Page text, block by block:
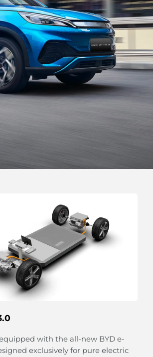
Style Central Armrest
is inspired by the treadmill.
place your phone on the wireless
charging pad,
are always connected.
Your 'Guitar'
combined with the speaker
like design on the door panel.
your playful 'guitar' to create your
own melody.
equipped with the all-new BYD e-
exclusively for pure electric